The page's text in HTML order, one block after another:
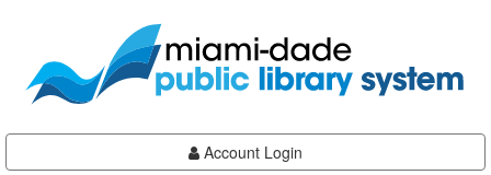
content
Account Login